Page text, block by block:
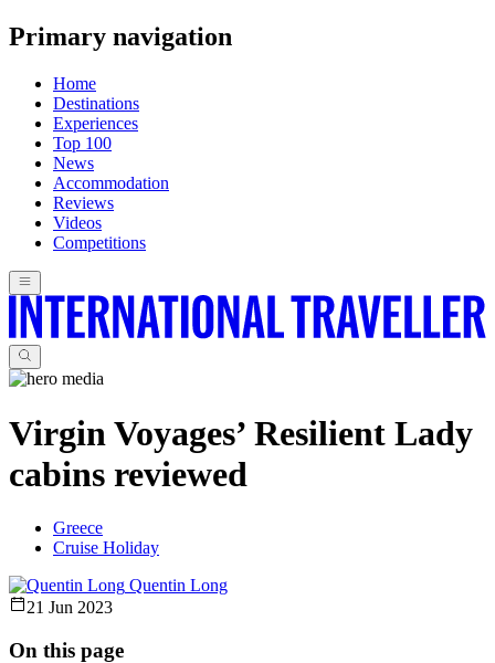
Primary navigation
Home
Destinations
Experiences
Top 100
News
Accommodation
Reviews
Videos
Competitions
Virgin Voyages’ Resilient Lady
cabins reviewed
Greece
Cruise Holiday
Quentin Long
21 Jun 2023
On this page